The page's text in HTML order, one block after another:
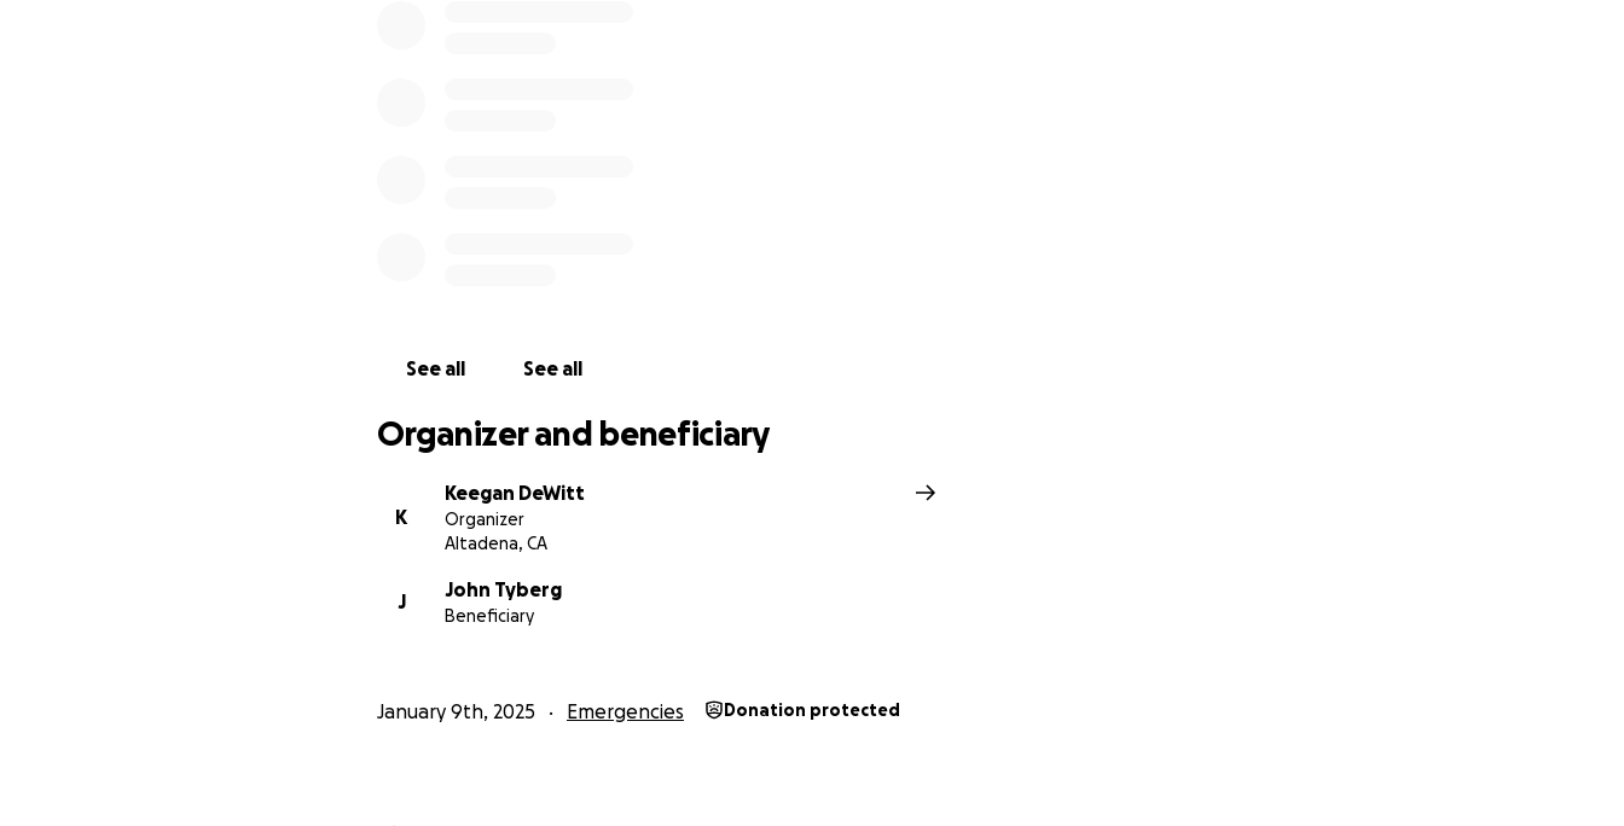
See all See all
Organizer and beneficiary
K
Keegan DeWitt
Organizer
Altadena, CA
J
John Tyberg
Beneficiary
January 9th, 2025 Emergencies Donation protected